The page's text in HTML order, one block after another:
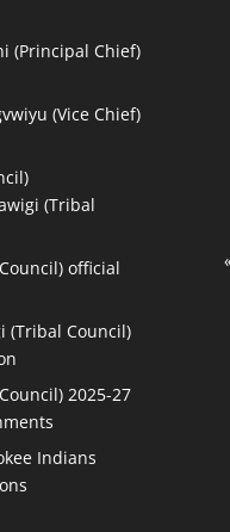
(Principal Chief)
(Vice Chief)
(Tribal
official
(Tribal Council)
2025-27
Indians